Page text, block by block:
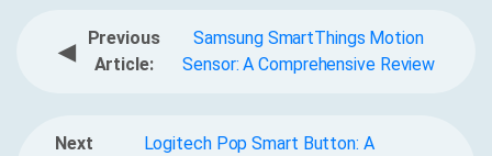
◀
Previous
Article:
Samsung SmartThings Motion
Sensor: A Comprehensive Review
Next
Logitech Pop Smart Button: A